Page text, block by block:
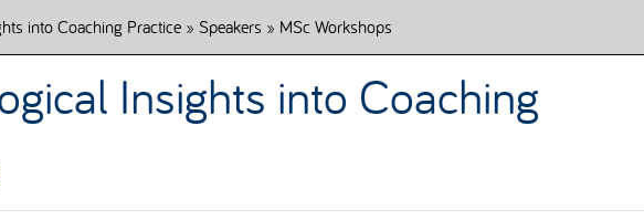
into Coaching Practice» Speakers » MSc Workshops
Insights into Coaching